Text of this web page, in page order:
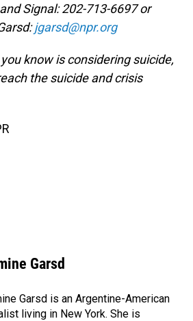
Signal: 202-713-6697 or
jgarsd@npr.org
know is considering suicide,
the suicide and crisis
Garsd
Garsd is an Argentine-American
living in New York. She is